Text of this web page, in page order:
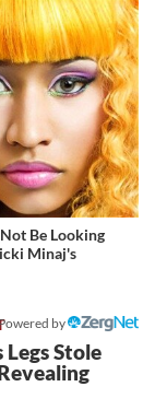
Be Looking
Minaj's
by
Stole